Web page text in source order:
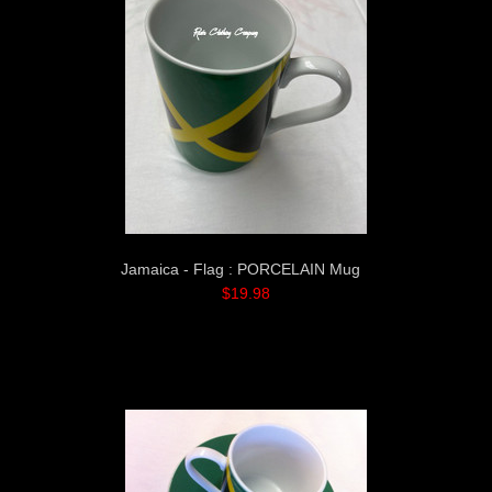
Jamaica - Flag : PORCELAIN Mug
$19.98